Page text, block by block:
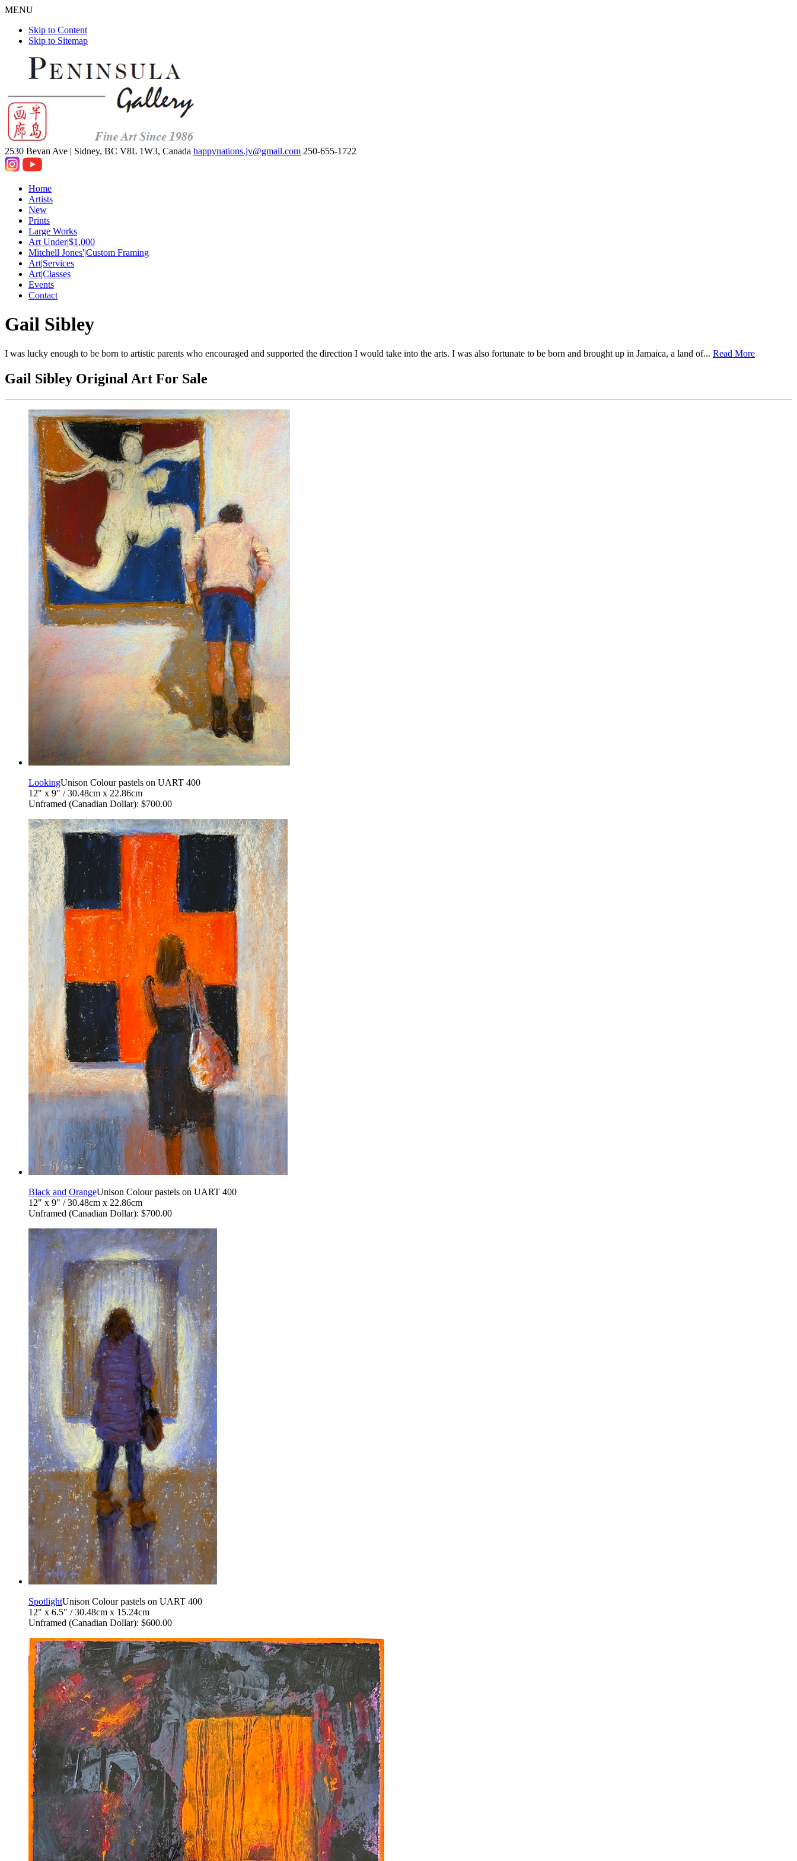
MENU
Skip to Content
Skip to Sitemap
2530 Bevan Ave | Sidney, BC V8L 1W3, Canada happynations.jv@gmail.com 250-655-1722
Home
Artists
New
Prints
Large Works
Art Under|$1,000
Mitchell Jones'|Custom Framing
Art|Services
Art|Classes
Events
Contact
Gail Sibley
I was lucky enough to be born to artistic parents who encouraged and supported the direction I would take into the arts. I was also fortunate to be born and brought up in Jamaica, a land of... Read More
Gail Sibley Original Art For Sale
LookingUnison Colour pastels on UART 400
12" x 9" / 30.48cm x 22.86cm
Unframed (Canadian Dollar): $700.00
Black and OrangeUnison Colour pastels on UART 400
12" x 9" / 30.48cm x 22.86cm
Unframed (Canadian Dollar): $700.00
SpotlightUnison Colour pastels on UART 400
12" x 6.5" / 30.48cm x 15.24cm
Unframed (Canadian Dollar): $600.00